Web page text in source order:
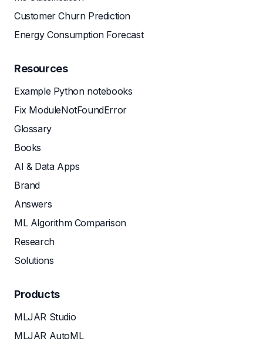
Customer Churn Prediction
Energy Consumption Forecast
Resources
Example Python notebooks
Fix ModuleNotFoundError
Glossary
Books
AI & Data Apps
Brand
Answers
ML Algorithm Comparison
Research
Solutions
Products
MLJAR Studio
MLJAR AutoML